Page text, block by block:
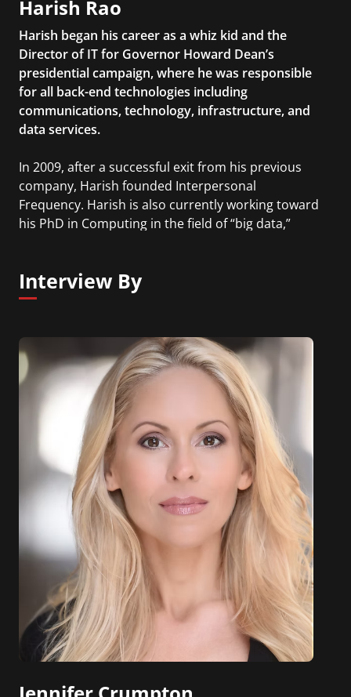
Harish Rao
Harish began his career as a whiz kid and the
Director of IT for Governor Howard Dean’s
presidential campaign, where he was responsible
for all back-end technologies including
communications, technology, infrastructure, and
data services.
In 2009, after a successful exit from his previous
company, Harish founded Interpersonal
Frequency. Harish is also currently working toward
his PhD in Computing in the field of “big data,”
Interview By